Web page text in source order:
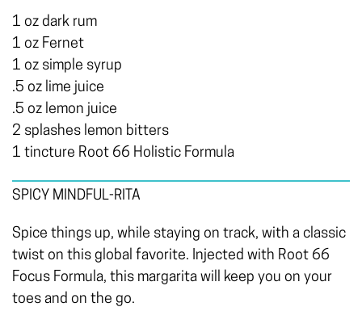
1 oz dark rum
1 oz Fernet
1 oz simple syrup
.5 oz lime juice
.5 oz lemon juice
2 splashes lemon bitters
1 tincture Root 66 Holistic Formula
SPICY MINDFUL-RITA
Spice things up, while staying on track, with a classic
twist on this global favorite. Injected with Root 66
Focus Formula, this margarita will keep you on your
toes and on the go.